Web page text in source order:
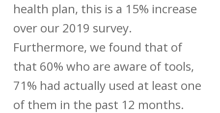
health plan, this is a 15% increase
over our 2019 survey.
Furthermore, we found that of
that 60% who are aware of tools,
71% had actually used at least one
of them in the past 12 months.